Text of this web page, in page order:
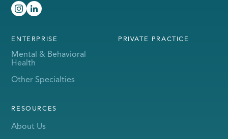
ENTERPRISE
Mental & Behavioral
Health
Other Specialties
PRIVATE PRACTICE
RESOURCES
About Us